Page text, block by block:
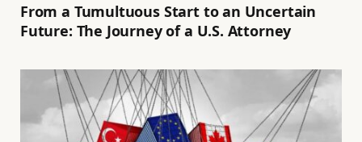
From a Tumultuous Start to an Uncertain
Future: The Journey of a U.S. Attorney